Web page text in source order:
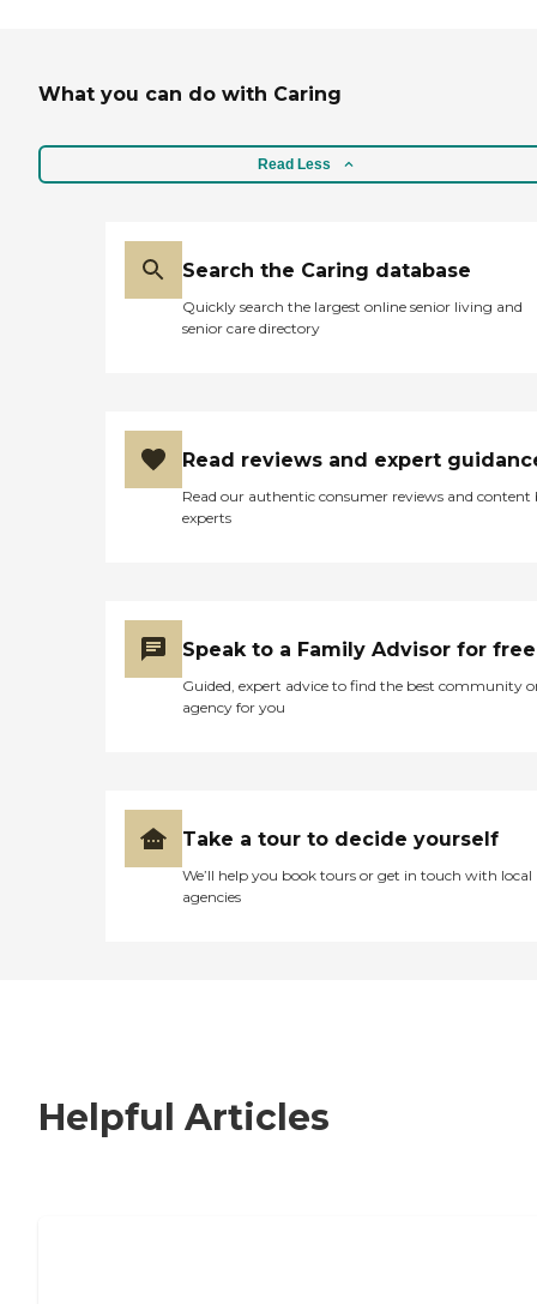
What you can do with Caring
Read Less
Search the Caring database
Quickly search the largest online senior living and
senior care directory
Read reviews and expert
Read our authentic consumer reviews and content
experts
Speak to a Family Advisor for free
Guided, expert advice to find the best community
agency for you
Take a tour to decide yourself
We’ll help you book tours or get in touch with local
agencies
Helpful Articles